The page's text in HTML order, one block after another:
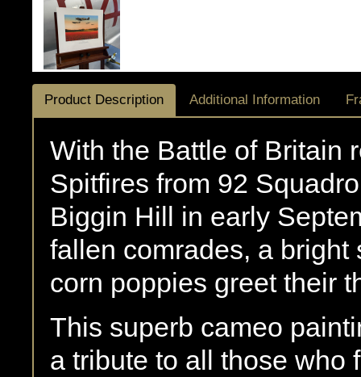
Product Description Additional Information
With the Battle of Britain
Spitfires from 92
Biggin Hill in early
fallen comrades, a
corn poppies greet their
This superb cameo
a tribute to all those who